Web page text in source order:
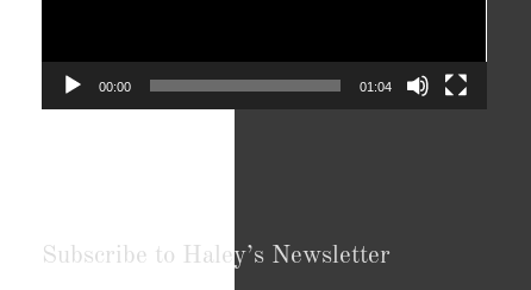
00:00 01:04
Subscribe to Haley’s Newsletter